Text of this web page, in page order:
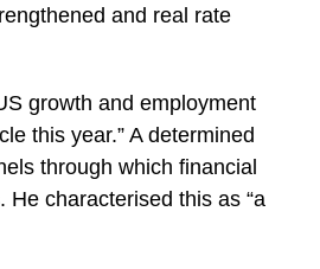
and real rate
growth and employment
this year.” A determined
through which financial
characterised this as “a